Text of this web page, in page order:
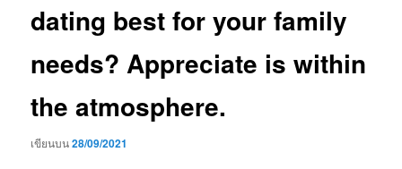
dating best for your family
needs? Appreciate is within
the atmosphere.
เขียนบน28/09/2021